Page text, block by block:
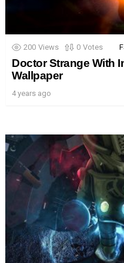
200 Views 0 Votes
Doctor Strange With
Wallpaper
4 years ago